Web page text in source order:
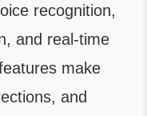
recognition,
and real-time
make
and